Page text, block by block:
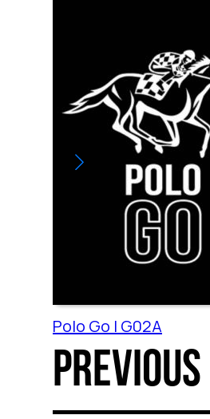
Polo Go | G02A
Previous